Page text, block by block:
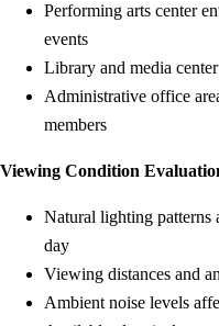
Performing arts center
events
Library and media
Administrative office
members
Viewing Condition
Natural lighting patterns
day
Viewing distances and
Ambient noise levels